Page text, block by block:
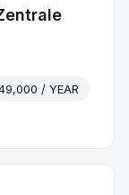
/ YEAR